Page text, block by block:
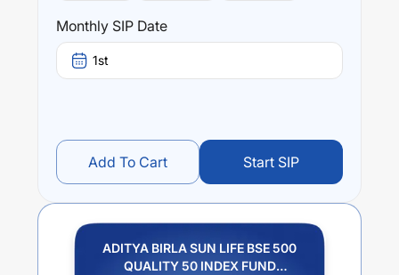
Monthly SIP Date
1st
Add To Cart Start SIP
ADITYA BIRLA SUN LIFE BSE 500
QUALITY 50 INDEX FUND